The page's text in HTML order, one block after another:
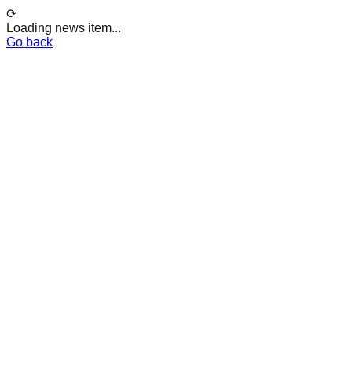
⟳
Loading news item...
Go back